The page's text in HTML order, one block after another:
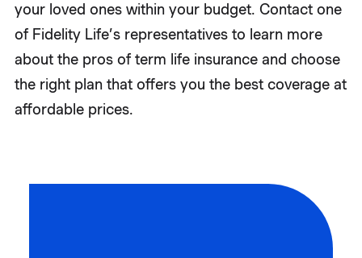
your loved ones within your budget. Contact one
of Fidelity Life’s representatives to learn more
about the pros of term life insurance and choose
the right plan that offers you the best coverage at
affordable prices.